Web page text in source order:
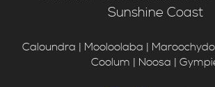
Sunshine Coast
Caloundra | Mooloolaba |
Coolum | Noosa |